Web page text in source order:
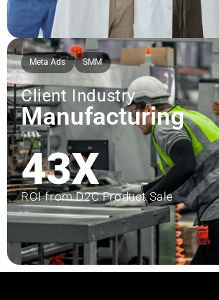
Meta Ads SMM
Client Industry
Manufacturing
43X
ROI from D2C Product Sale